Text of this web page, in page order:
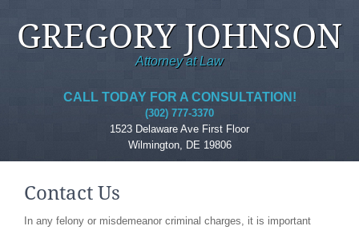
GREGORY JOHNSON
Attorney at Law
CALL TODAY FOR A CONSULTATION!
(302) 777-3370
1523 Delaware Ave First Floor
Wilmington, DE 19806
Contact Us
In any felony or misdemeanor criminal charges, it is important